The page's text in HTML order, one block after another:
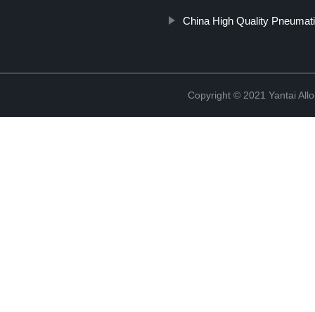
China High Quality
Copyright © 2021 Yantai